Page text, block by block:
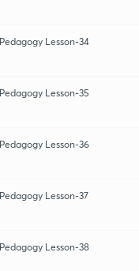
Lesson-34
Lesson-35
Lesson-36
Lesson-37
Lesson-38